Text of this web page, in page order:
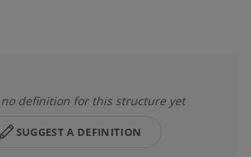
no definition for this structure yet
SUGGEST A DEFINITION